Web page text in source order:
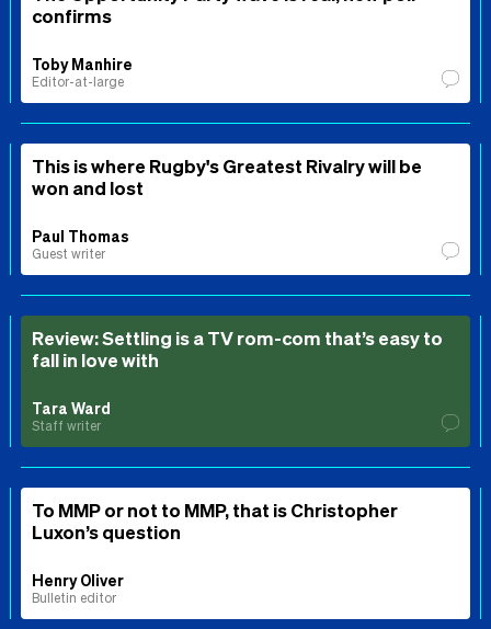
confirms
Toby Manhire
Editor-at-large
This is where Rugby's Greatest Rivalry will be
won and lost
Paul Thomas
Guest writer
Review: Settling is a TV rom-com that’s easy to
fall in love with
Tara Ward
Staff writer
To MMP or not to MMP, that is Christopher
Luxon’s question
Henry Oliver
Bulletin editor